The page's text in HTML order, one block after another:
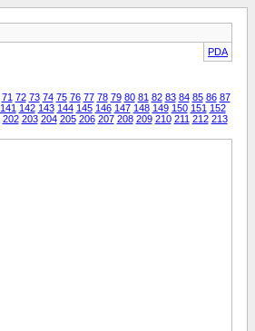
PDA
71 72 73 74 75 76 77 78 79 80 81 82 83 84 85 86 87
141 142 143 144 145 146 147 148 149 150 151 152
202 203 204 205 206 207 208 209 210 211 212 213